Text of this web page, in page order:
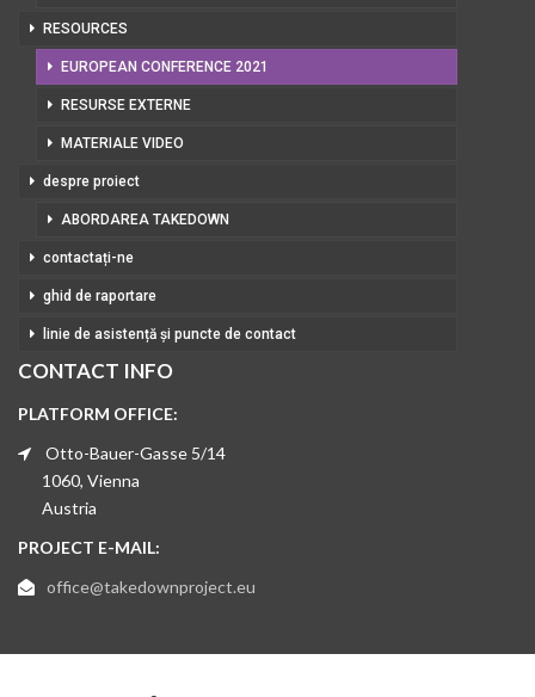
RESOURCES
EUROPEAN CONFERENCE 2021
RESURSE EXTERNE
MATERIALE VIDEO
despre proiect
ABORDAREA TAKEDOWN
contactați-ne
ghid de raportare
linie de asistență și puncte de contact
CONTACT INFO
PLATFORM OFFICE:
Otto-Bauer-Gasse 5/14
1060, Vienna
Austria
PROJECT E-MAIL:
office@takedownproject.eu